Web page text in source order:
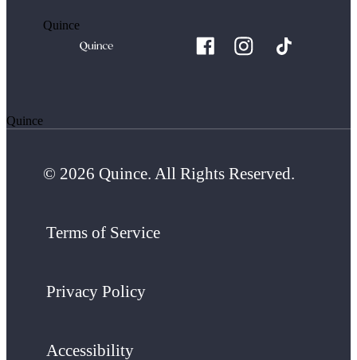
Quince
Quince
© 2026 Quince. All Rights Reserved.
Terms of Service
Privacy Policy
Accessibility